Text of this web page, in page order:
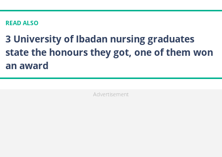
READ ALSO
3 University of Ibadan nursing graduates
state the honours they got, one of them won
an award